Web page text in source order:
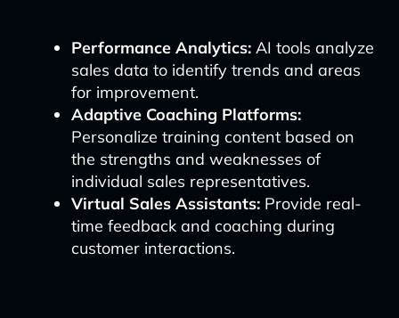
Performance Analytics:AI tools analyze
sales data to identify trends and areas
for improvement.
Adaptive Coaching Platforms:
Personalize training content based on
the strengths and weaknesses of
individual sales representatives.
Virtual Sales Assistants:Provide real-
time feedback and coaching during
customer interactions.